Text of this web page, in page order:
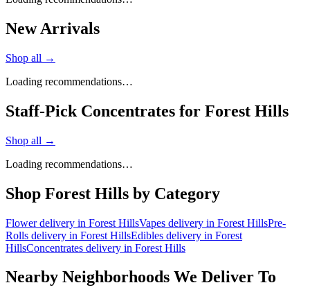
New Arrivals
Shop all →
Loading recommendations…
Staff-Pick Concentrates for Forest Hills
Shop all →
Loading recommendations…
Shop Forest Hills by Category
Flowerdelivery in Forest HillsVapes delivery in Forest HillsPre-
Rolls delivery in Forest HillsEdibles delivery in Forest
HillsConcentrates delivery in Forest Hills
Nearby Neighborhoods We Deliver To